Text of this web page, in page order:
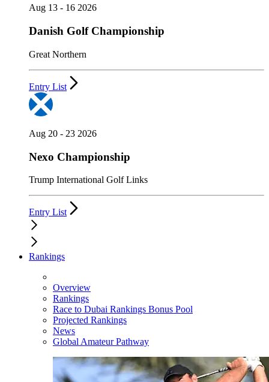
Aug 13 - 16 2026
Danish Golf Championship
Great Northern
Entry List
Aug 20 - 23 2026
Nexo Championship
Trump International Golf Links
Entry List
Rankings
Overview
Rankings
Race to Dubai Rankings Bonus Pool
Projected Rankings
News
Global Amateur Pathway